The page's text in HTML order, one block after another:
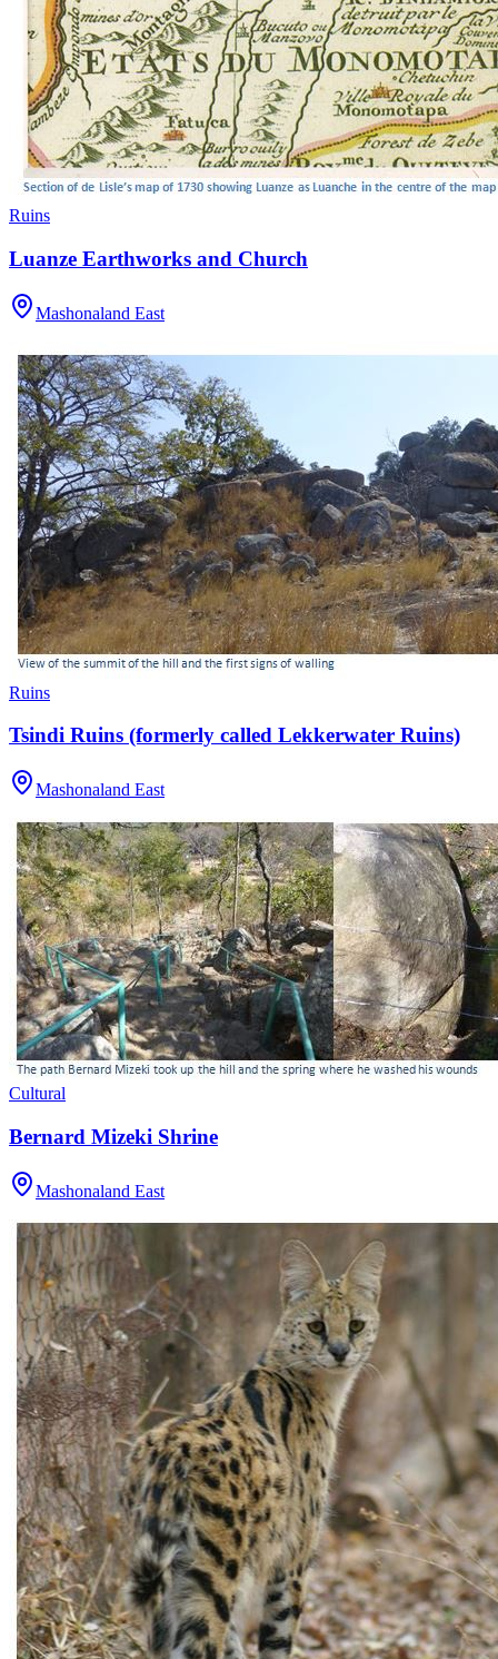
Ruins
Luanze Earthworks and Church
Mashonaland East
Ruins
Tsindi Ruins (formerly called Lekkerwater Ruins)
Mashonaland East
Cultural
Bernard Mizeki Shrine
Mashonaland East